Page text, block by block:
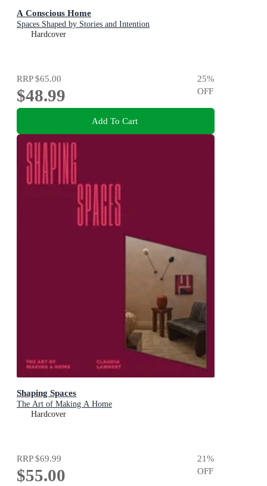
A Conscious Home
Spaces Shaped by Stories and Intention
Hardcover
RRP$65.00
$48.99
25%
OFF
Add To Cart
Shaping Spaces
The Art of Making A Home
Hardcover
RRP$69.99
$55.00
21%
OFF